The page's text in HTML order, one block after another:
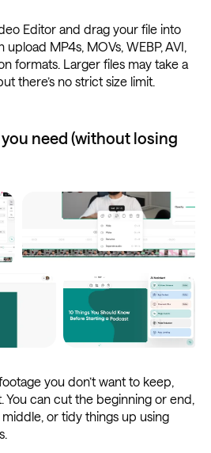
Editor and drag your file into
MP4s, MOVs, WEBP, AVI,
formats. Larger files may take a
there’s no strict size limit.
need (without losing
you don’t want to keep,
You can cut the beginning or end,
or tidy things up using